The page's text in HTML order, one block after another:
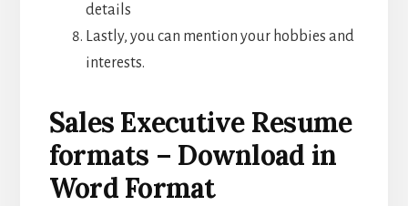
details
Lastly, you can mention your hobbies and
interests.
Sales Executive Resume
formats – Download in
Word Format